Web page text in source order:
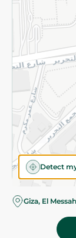
Detect
Giza, El
©2026 -